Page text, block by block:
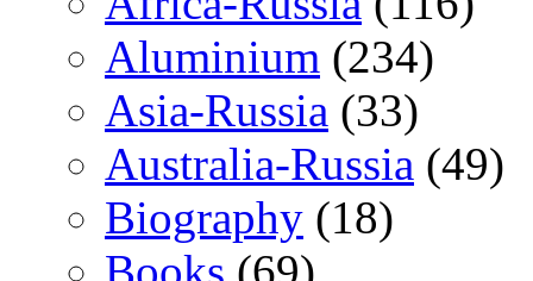
Aluminium (234)
Asia-Russia (33)
Australia-Russia (49)
Biography (18)